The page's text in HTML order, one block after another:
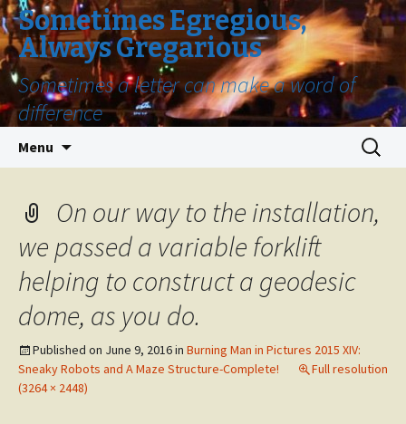
Sometimes Egregious,
Always Gregarious
Sometimes a letter can make a word of
difference
Menu
Search
for:
On our way to the installation,
we passed a variable forklift
helping to construct a geodesic
dome, as you do.
Published on June 9, 2016in Burning Man in Pictures 2015 XIV:
Sneaky Robots and A Maze Structure-Complete!
Full resolution
(3264 × 2448)